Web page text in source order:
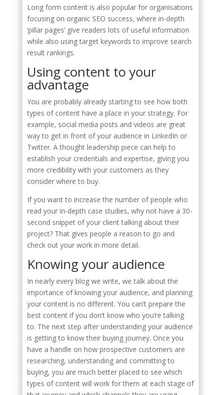
Long form content is also popular for organisations
focusing on organic SEO success, where in-depth
‘pillar pages’ give readers lots of useful information
while also using target keywords to improve search
result rankings.
Using content to your
advantage
You are probably already starting to see how both
types of content have a place in your strategy. For
example, social media posts and videos are great
way to get in front of your audience in LinkedIn or
Twitter. A thought leadership piece can help to
establish your credentials and expertise, giving you
more credibility with your customers as they
consider where to buy.
If you want to increase the number of people who
read your in-depth case studies, why not have a 30-
second snippet of your client talking about their
project? That gives people a reason to go and
check out your work in more detail.
Knowing your audience
In nearly every blog we write, we talk about the
importance of knowing your audience, and planning
your content is no different. You can’t prepare the
best content if you don’t know who you’re talking
to. The next step after understanding your audience
is getting to know their buying journey. Once you
have a handle on how prospective customers are
researching, understanding and committing to
buying, you are much better placed to see which
types of content will work for them at each stage of